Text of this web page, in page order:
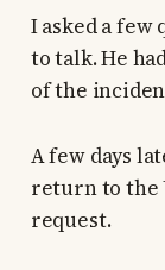
I asked a
to talk. He
of the
A few days
return to the
request.